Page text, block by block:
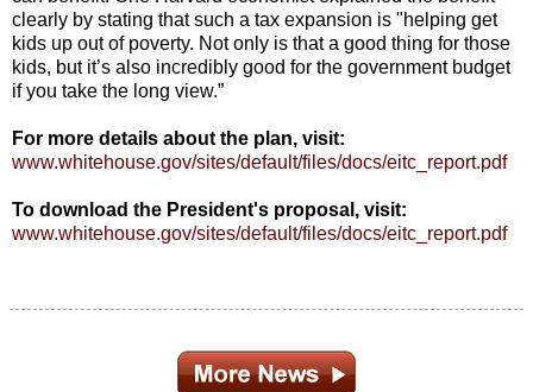
clearly by stating that such a tax expansion is "helping get
kids up out of poverty. Not only is that a good thing for those
kids, but it’s also incredibly good for the government budget
if you take the long view.”
For more details about the plan, visit:
www.whitehouse.gov/sites/default/files/docs/eitc_report.pdf
To download the President's proposal, visit:
www.whitehouse.gov/sites/default/files/docs/eitc_report.pdf